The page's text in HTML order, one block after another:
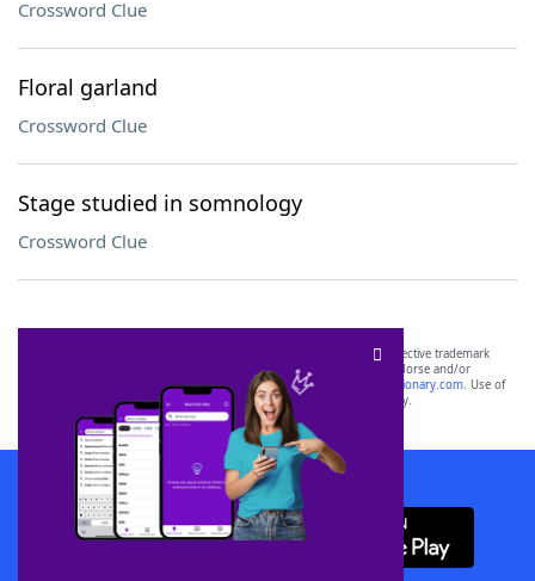
Crossword Clue
Floral garland
Crossword Clue
Stage studied in somnology
Crossword Clue
SCRABBLE® and WORDS WITH FRIENDS® are the property of their respective trademark
owners. These trademark owners are not affiliated with, and do not endorse and/or
sponsor, LoveToKnow®, its products or its websites, including
yourdictionary.com. Use of
this trademark onyourdictionary.com is for informational purposes only.
Download WordFinder App